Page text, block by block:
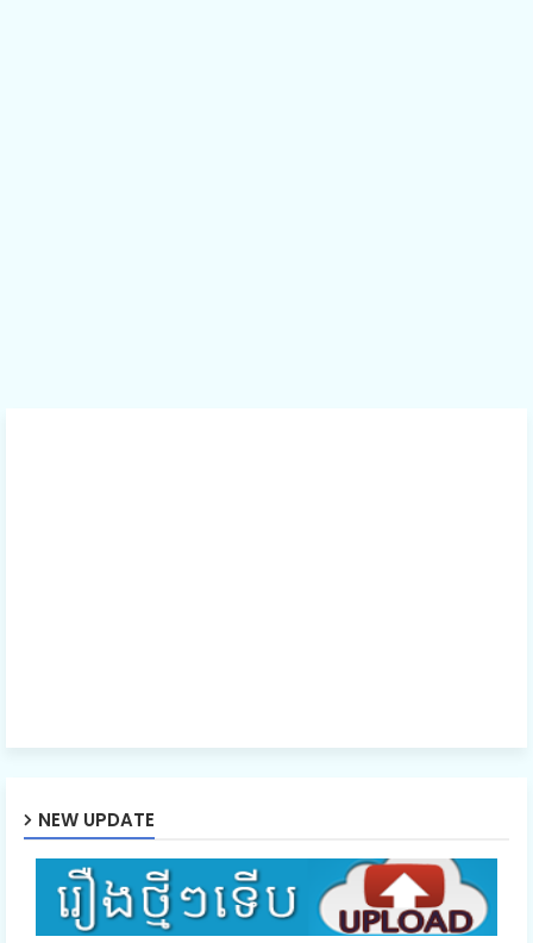
NEW UPDATE